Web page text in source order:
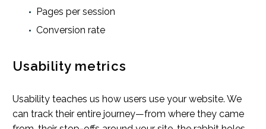
Pages per session
Conversion rate
Usability metrics
Usability teaches us how users use your website. We
can track their entire journey—from where they came